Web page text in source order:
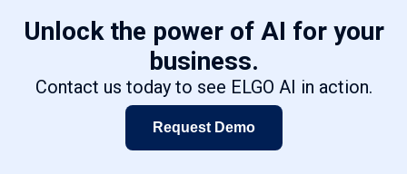
Unlock the power of AI for your
business.
Contact us today to see ELGO AI in action.
Request Demo